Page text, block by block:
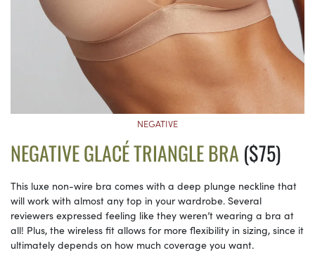
NEGATIVE
NEGATIVE GLACÉ TRIANGLE BRA ($75)
This luxe non-wire bra comes with a deep plunge neckline that
will work with almost any top in your wardrobe. Several
reviewers expressed feeling like they weren’t wearing a bra at
all! Plus, the wireless fit allows for more flexibility in sizing, since it
ultimately depends on how much coverage you want.